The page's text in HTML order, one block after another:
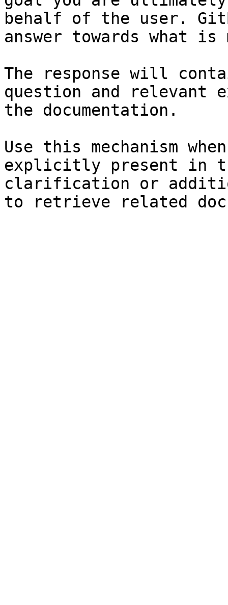
behalf of the user.
answer towards what
The response will
question and relevant
the documentation.
Use this mechanism
explicitly present in
clarification or